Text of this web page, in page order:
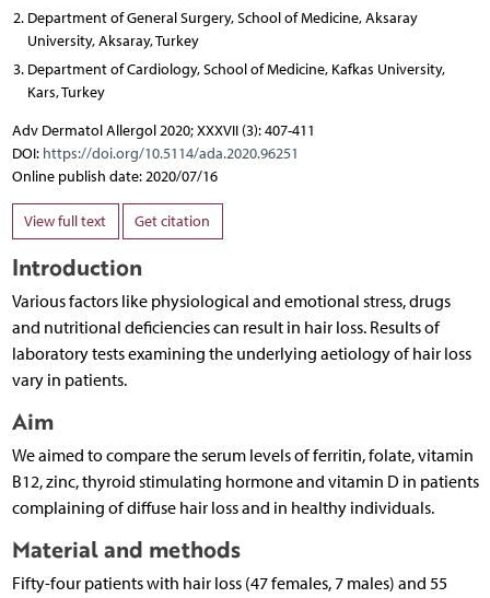
Department of General Surgery, School of Medicine, Aksaray
University, Aksaray, Turkey
Department of Cardiology, School of Medicine, Kafkas University,
Kars, Turkey
Adv Dermatol Allergol 2020; XXXVII (3): 407-411
DOI: https://doi.org/10.5114/ada.2020.96251
Online publish date: 2020/07/16
View full text Get citation
Introduction
Various factors like physiological and emotional stress, drugs
and nutritional deficiencies can result in hair loss. Results of
laboratory tests examining the underlying aetiology of hair loss
vary in patients.
Aim
We aimed to compare the serum levels of ferritin, folate, vitamin
B12, zinc, thyroid stimulating hormone and vitamin D in patients
complaining of diffuse hair loss and in healthy individuals.
Material and methods
Fifty-four patients with hair loss (47 females, 7 males) and 55